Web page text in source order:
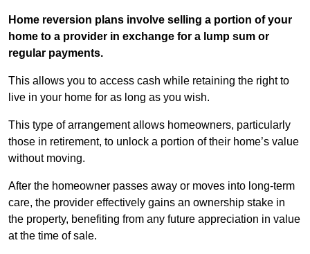
Home reversion plans involve selling a portion of your
home to a provider in exchange for a lump sum or
regular payments.
This allows you to access cash while retaining the right to
live in your home for as long as you wish.
This type of arrangement allows homeowners, particularly
those in retirement, to unlock a portion of their home’s value
without moving.
After the homeowner passes away or moves into long-term
care, the provider effectively gains an ownership stake in
the property, benefiting from any future appreciation in value
at the time of sale.